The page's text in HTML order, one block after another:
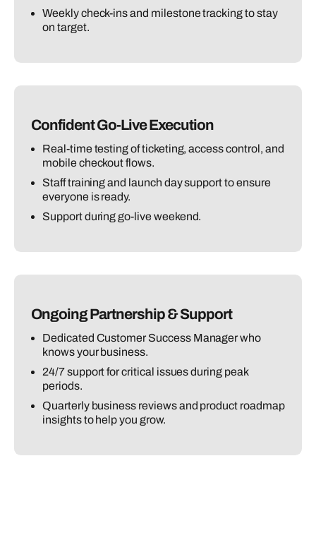
Weekly check-ins and milestone tracking to stay
on target.
Confident Go-Live Execution
Real-time testing of ticketing, access control, and
mobile checkout flows.
Staff training and launch day support to ensure
everyone is ready.
Support during go-live weekend.
Ongoing Partnership & Support
Dedicated Customer Success Manager who
knows your business.
24/7 support for critical issues during peak
periods.
Quarterly business reviews and product roadmap
insights to help you grow.